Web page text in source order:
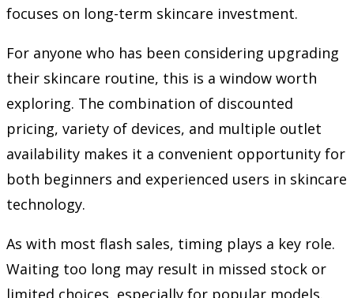
focuses on long-term skincare investment.
For anyone who has been considering upgrading
their skincare routine, this is a window worth
exploring. The combination of discounted
pricing, variety of devices, and multiple outlet
availability makes it a convenient opportunity for
both beginners and experienced users in skincare
technology.
As with most flash sales, timing plays a key role.
Waiting too long may result in missed stock or